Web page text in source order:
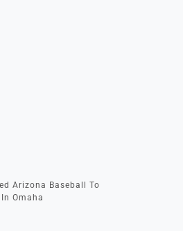
Arizona Baseball To
Omaha